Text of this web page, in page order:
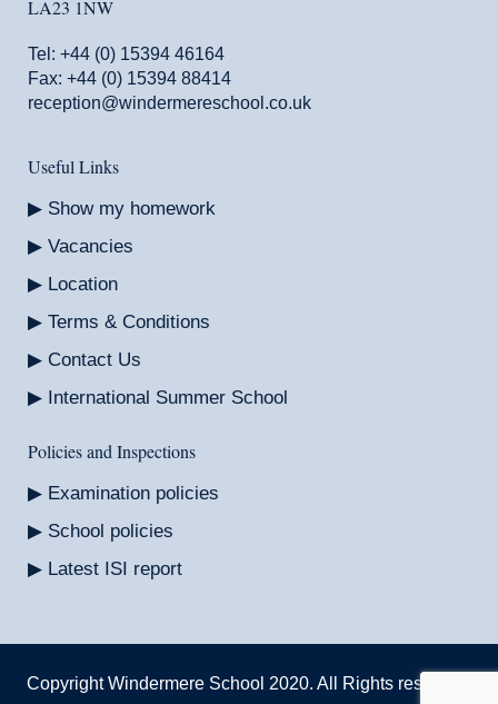
LA23 1NW
Tel: +44 (0) 15394 46164
Fax: +44 (0) 15394 88414
reception@windermereschool.co.uk
Useful Links
Show my homework
Vacancies
Location
Terms & Conditions
Contact Us
International Summer School
Policies and Inspections
Examination policies
School policies
Latest ISI report
Copyright Windermere School 2020. All Rights reserved.